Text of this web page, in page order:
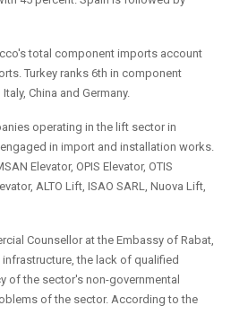
total component imports account
Turkey ranks 6th in component
China and Germany.
operating in the lift sector in
in import and installation works.
Elevator, OPIS Elevator, OTIS
ALTO Lift, ISAO SARL, Nuova Lift,
Counsellor at the Embassy of Rabat,
the lack of qualified
of the sector's non-governmental
of the sector. According to the